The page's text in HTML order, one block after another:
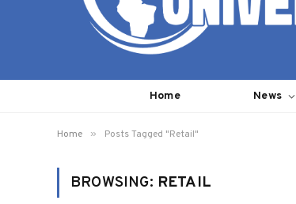
Home News
Home » Posts Tagged "Retail"
BROWSING: RETAIL